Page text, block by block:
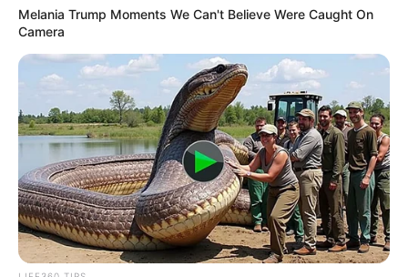
Melania Trump Moments We Can't Believe Were Caught On
Camera